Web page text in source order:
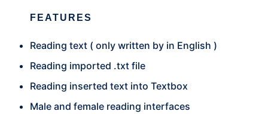
FEATURES
Reading text ( only written by in English )
Reading imported .txt file
Reading inserted text into Textbox
Male and female reading interfaces